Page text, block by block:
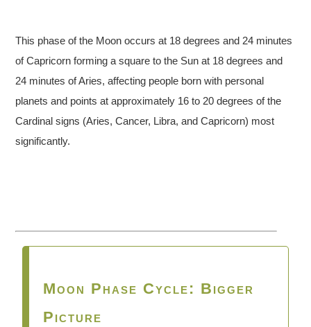
This phase of the Moon occurs at 18 degrees and 24 minutes
of Capricorn forming a square to the Sun at 18 degrees and
24 minutes of Aries, affecting people born with personal
planets and points at approximately 16 to 20 degrees of the
Cardinal signs (Aries, Cancer, Libra, and Capricorn) most
significantly.
Moon Phase Cycle: Bigger
Picture